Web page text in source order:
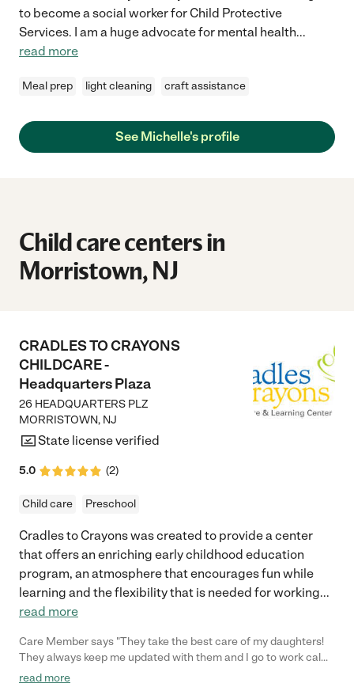
to become a social worker for Child Protective
Services. I am a huge advocate for mental health...
read more
Meal prep light cleaning craft assistance
See Michelle's profile
Child care centers in
Morristown, NJ
CRADLES TO CRAYONS
CHILDCARE -
Headquarters Plaza
26 HEADQUARTERS PLZ
MORRISTOWN, NJ
State license verified
5.0 (2)
Child care Preschool
Cradles to Crayons was created to provide a center
that offers an enriching early childhood education
program, an atmosphere that encourages fun while
learning and the flexibility that is needed for working...
read more
Care Member says "They take the best care of my daughters!
They always keep me updated with them and I go to work calm
because I know they are taking good care of them."
read more